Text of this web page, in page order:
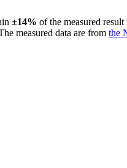
±14% of the measured
measured data are from the